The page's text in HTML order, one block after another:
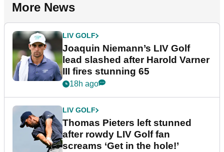
More News
LIV GOLF
Joaquin Niemann’s LIV Golf
lead slashed after Harold Varner
III fires stunning 65
18h ago
LIV GOLF
Thomas Pieters left stunned
after rowdy LIV Golf fan
screams ‘Get in the hole!’